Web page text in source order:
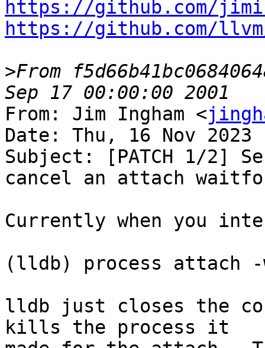
https://github.com/
https://github.com/
>From
From: Jim Ingham <
Date: Thu, 16 Nov 2023
Subject: [PATCH 1/2]
cancel an attach
Currently when you
(lldb) process attach -
lldb just closes the
kills the process it